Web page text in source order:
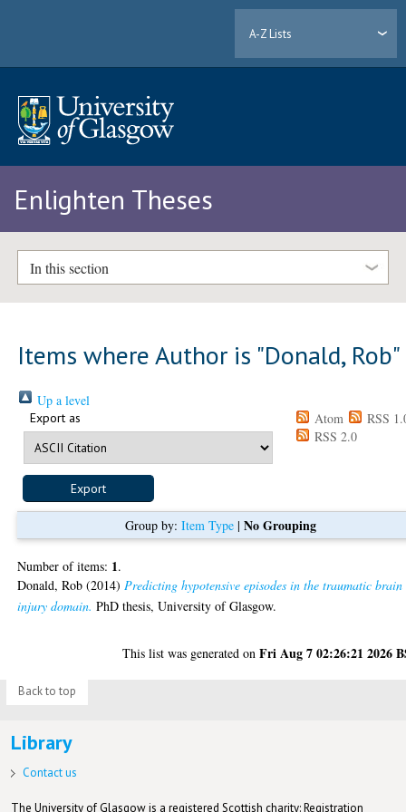
A-Z Lists
Enlighten Theses
In this section
Items where Author is "Donald, Rob"
Up a level
Export as Atom
RSS
RSS 2.0
Group by: Item Type| No Grouping
Number of items: 1.
Donald, Rob (2014) Predicting hypotensive episodes in the traumatic brain
injury domain. PhD thesis, University of Glasgow.
This list was generated onFri Aug 7 02:26:21 2026
Back to top
Library
Contact us
The University of Glasgow is a registered Scottish charity: Registration